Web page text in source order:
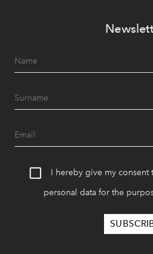
I hereby give my
personal data for the